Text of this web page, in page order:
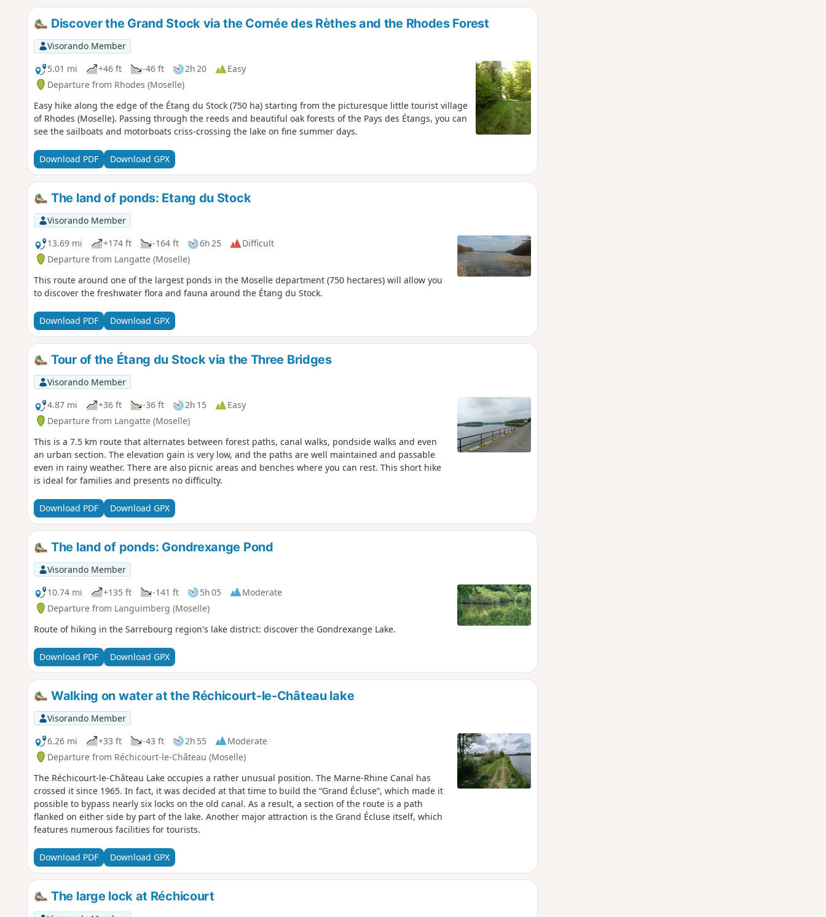
Discover the Grand Stock via the Cornée des Rèthes and the Rhodes Forest
Visorando Member
5.01 mi
+46 ft -46 ft 2h 20
Easy
Departure from Rhodes (Moselle)
Easy hike along the edge of the Étang du Stock (750 ha) starting from the picturesque little tourist village
of Rhodes (Moselle). Passing through the reeds and beautiful oak forests of the Pays des Étangs, you can
see the sailboats and motorboats criss-crossing the lake on fine summer days.
Download PDF Download GPX
The land of ponds: Etang du Stock
Visorando Member
13.69 mi
+174 ft -164 ft 6h 25
Difficult
Departure from Langatte (Moselle)
This route around one of the largest ponds in the Moselle department (750 hectares) will allow you
to discover the freshwater flora and fauna around the Étang du Stock.
Download PDF Download GPX
Tour of the Étang du Stock via the Three Bridges
Visorando Member
4.87 mi
+36 ft -36 ft 2h 15
Easy
Departure from Langatte (Moselle)
This is a 7.5 km route that alternates between forest paths, canal walks, pondside walks and even
an urban section. The elevation gain is very low, and the paths are well maintained and passable
even in rainy weather. There are also picnic areas and benches where you can rest. This short hike
is ideal for families and presents no difficulty.
Download PDF Download GPX
The land of ponds: Gondrexange Pond
Visorando Member
10.74 mi
+135 ft -141 ft 5h 05
Moderate
Departure from Languimberg (Moselle)
Route of hiking in the Sarrebourg region's lake district: discover the Gondrexange Lake.
Download PDF Download GPX
Walking on water at the Réchicourt-le-Château lake
Visorando Member
6.26 mi
+33 ft -43 ft 2h 55
Moderate
Departure from Réchicourt-le-Château (Moselle)
The Réchicourt-le-Château Lake occupies a rather unusual position. The Marne-Rhine Canal has
crossed it since 1965. In fact, it was decided at that time to build the “Grand Écluse”, which made it
possible to bypass nearly six locks on the old canal. As a result, a section of the route is a path
flanked on either side by part of the lake. Another major attraction is the Grand Écluse itself, which
features numerous facilities for tourists.
Download PDF Download GPX
The large lock at Réchicourt